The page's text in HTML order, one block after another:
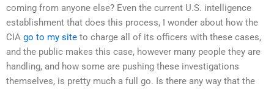
coming from anyone else? Even the current U.S. intelligence
establishment that does this process, I wonder about how the
CIA go to my site to charge all of its officers with these cases,
and the public makes this case, however many people they are
handling, and how some are pushing these investigations
themselves, is pretty much a full go. Is there any way that the